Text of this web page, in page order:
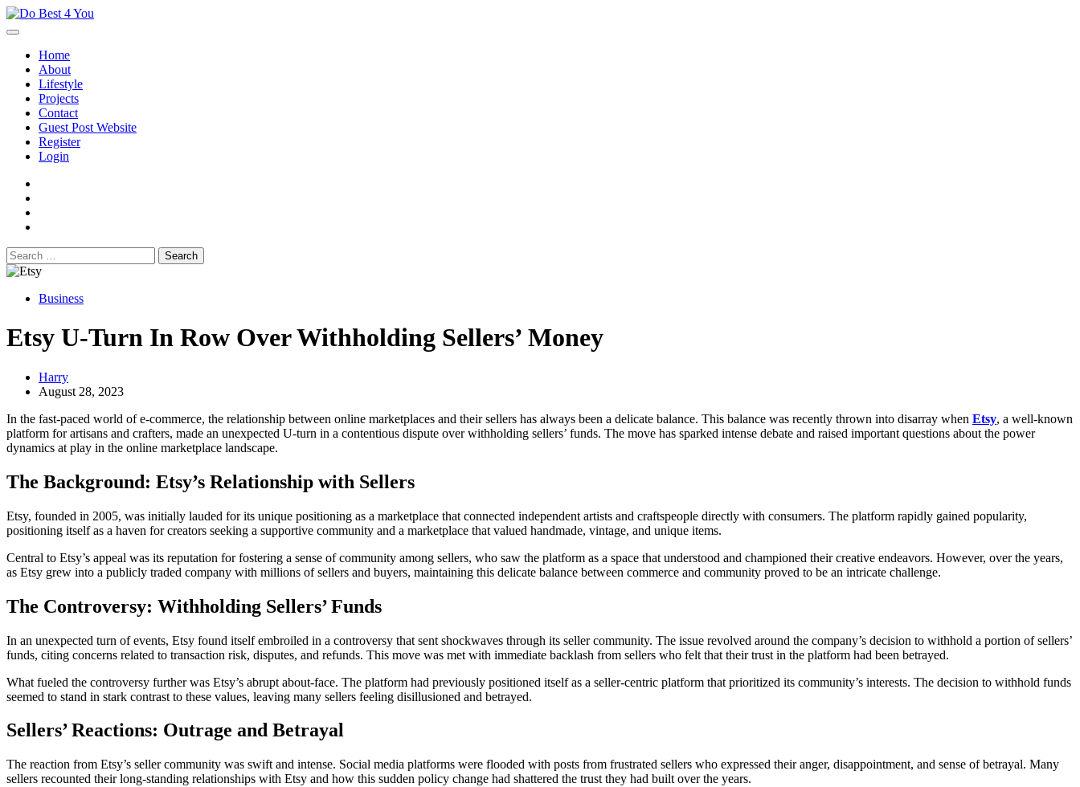
Skip
to
Home
About
Lifestyle
Projects
Contact
Guest Post Website
Register
Login
Search
for:
Business
Etsy U-Turn In Row Over Withholding Sellers’ Money
Harry
August 28, 2023
In the fast-paced world of e-commerce, the relationship between online marketplaces and their sellers has always been a delicate balance. This balance was recently thrown into disarray when Etsy, a well-known
platform for artisans and crafters, made an unexpected U-turn in a contentious dispute over withholding sellers’ funds. The move has sparked intense debate and raised important questions about the power
dynamics at play in the online marketplace landscape.
The Background: Etsy’s Relationship with Sellers
Etsy, founded in 2005, was initially lauded for its unique positioning as a marketplace that connected independent artists and craftspeople directly with consumers. The platform rapidly gained popularity,
positioning itself as a haven for creators seeking a supportive community and a marketplace that valued handmade, vintage, and unique items.
Central to Etsy’s appeal was its reputation for fostering a sense of community among sellers, who saw the platform as a space that understood and championed their creative endeavors. However, over the years,
as Etsy grew into a publicly traded company with millions of sellers and buyers, maintaining this delicate balance between commerce and community proved to be an intricate challenge.
The Controversy: Withholding Sellers’ Funds
In an unexpected turn of events, Etsy found itself embroiled in a controversy that sent shockwaves through its seller community. The issue revolved around the company’s decision to withhold a portion of sellers’
funds, citing concerns related to transaction risk, disputes, and refunds. This move was met with immediate backlash from sellers who felt that their trust in the platform had been betrayed.
What fueled the controversy further was Etsy’s abrupt about-face. The platform had previously positioned itself as a seller-centric platform that prioritized its community’s interests. The decision to withhold funds
seemed to stand in stark contrast to these values, leaving many sellers feeling disillusioned and betrayed.
Sellers’ Reactions: Outrage and Betrayal
The reaction from Etsy’s seller community was swift and intense. Social media platforms were flooded with posts from frustrated sellers who expressed their anger, disappointment, and sense of betrayal. Many
sellers recounted their long-standing relationships with Etsy and how this sudden policy change had shattered the trust they had built over the years.